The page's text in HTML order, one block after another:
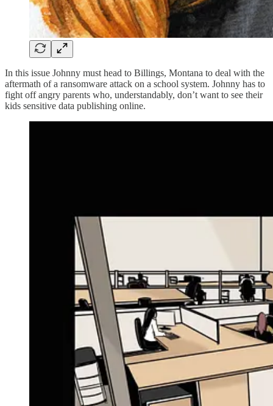
In this issue Johnny must head to Billings, Montana to deal with the
aftermath of a ransomware attack on a school system. Johnny has to
fight off angry parents who, understandably, don’t want to see their
kids sensitive data publishing online.